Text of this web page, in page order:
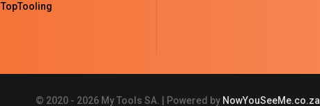
TopTooling
© 2020 - 2026 My Tools SA. | Powered by NowYouSeeMe.co.za